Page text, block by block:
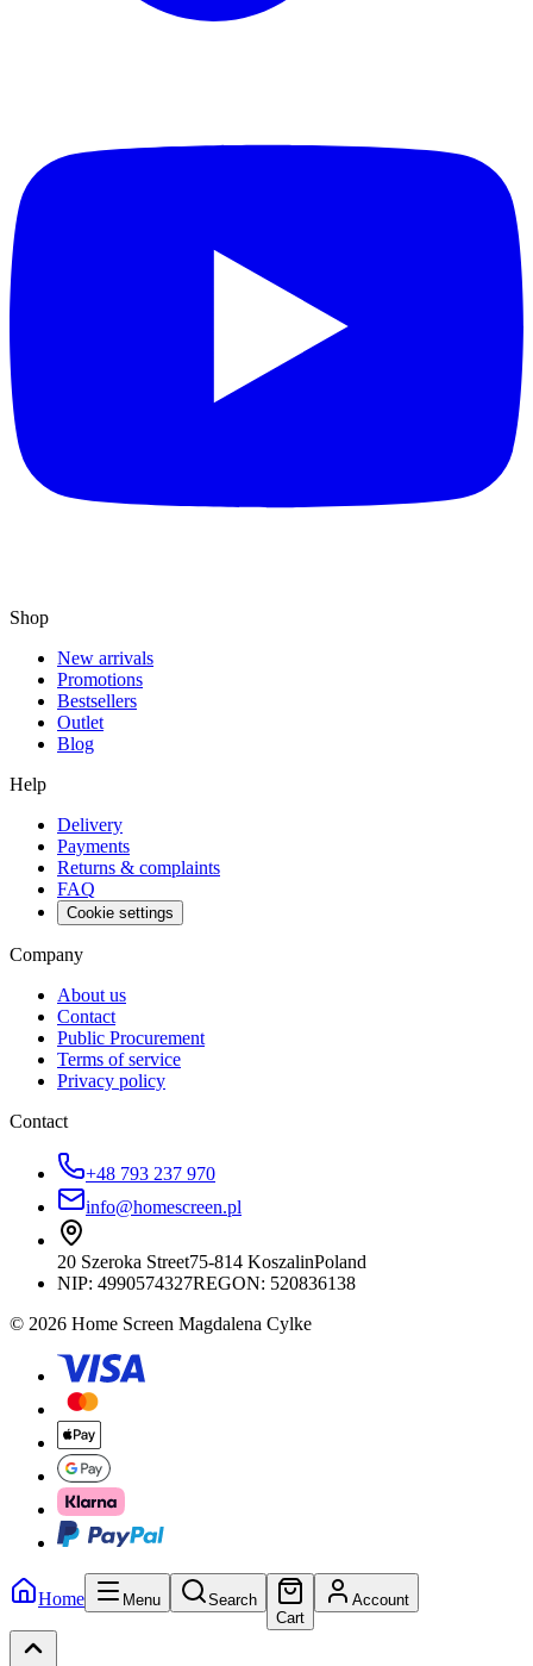
Shop
New arrivals
Promotions
Bestsellers
Outlet
Blog
Help
Delivery
Payments
Returns & complaints
FAQ
Cookie settings
Company
About us
Contact
Public Procurement
Terms of service
Privacy policy
Contact
+48 793 237 970
info@homescreen.pl
20 Szeroka Street75-814 KoszalinPoland
NIP: 4990574327REGON: 520836138
© 2026 Home Screen Magdalena Cylke
Home Menu
Search
Cart
Account